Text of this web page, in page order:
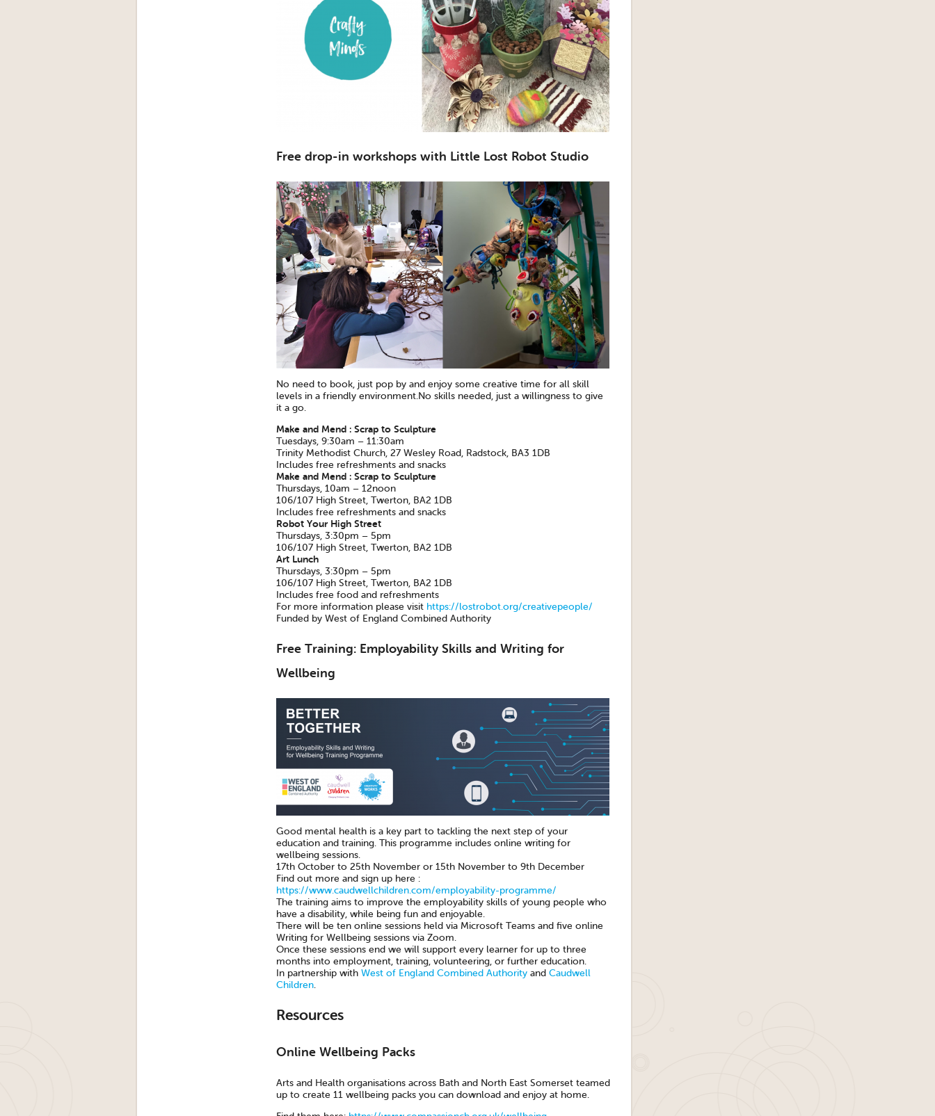
Free drop-in workshops with Little Lost Robot Studio
No need to book, just pop by and enjoy some creative time for all skill
levels in a friendly environment.No skills needed, just a willingness to give
it a go.
Make and Mend : Scrap to Sculpture
Tuesdays, 9:30am – 11:30am
Trinity Methodist Church, 27 Wesley Road, Radstock, BA3 1DB
Includes free refreshments and snacks
Make and Mend : Scrap to Sculpture
Thursdays, 10am – 12noon
106/107 High Street, Twerton, BA2 1DB
Includes free refreshments and snacks
Robot Your High Street
Thursdays, 3:30pm – 5pm
106/107 High Street, Twerton, BA2 1DB
Art Lunch
Thursdays, 3:30pm – 5pm
106/107 High Street, Twerton, BA2 1DB
Includes free food and refreshments
For more information please visit https://lostrobot.org/creativepeople/
Funded by West of England Combined Authority
Free Training: Employability Skills and Writing for
Wellbeing
Good mental health is a key part to tackling the next step of your
education and training. This programme includes online writing for
wellbeing sessions.
17th October to 25th November or 15th November to 9th December
Find out more and sign up here :
https://www.caudwellchildren.com/employability-programme/
The training aims to improve the employability skills of young people who
have a disability, while being fun and enjoyable.
There will be ten online sessions held via Microsoft Teams and five online
Writing for Wellbeing sessions via Zoom.
Once these sessions end we will support every learner for up to three
months into employment, training, volunteering, or further education.
In partnership with West of England Combined Authorityand Caudwell
Children.
Resources
Online Wellbeing Packs
Arts and Health organisations across Bath and North East Somerset teamed
up to create 11 wellbeing packs you can download and enjoy at home.